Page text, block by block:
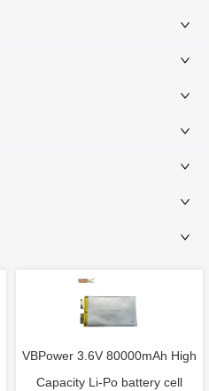
VBPower 3.6V 80000mAh High
Capacity Li-Po battery cell